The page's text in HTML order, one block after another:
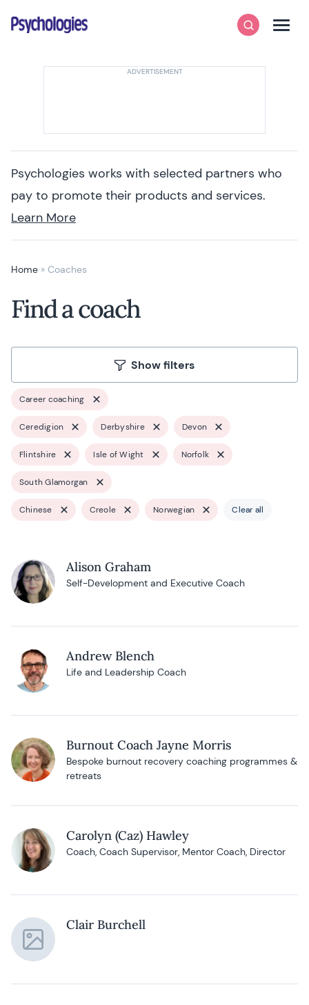
Psychologies
SearchMenu
Psychologies works with selected partners who
pay to promote their products and services.
Learn More
Home » Coaches
Find a coach
Show filters
Career coaching
Ceredigion Derbyshire Devon
Flintshire Isle of Wight Norfolk
South Glamorgan
Chinese Creole Norwegian Clear all
Alison Graham
Self-Development and Executive Coach
Andrew Blench
Life and Leadership Coach
Burnout Coach Jayne Morris
Bespoke burnout recovery coaching programmes &
retreats
Carolyn (Caz) Hawley
Coach, Coach Supervisor, Mentor Coach, Director
Clair Burchell